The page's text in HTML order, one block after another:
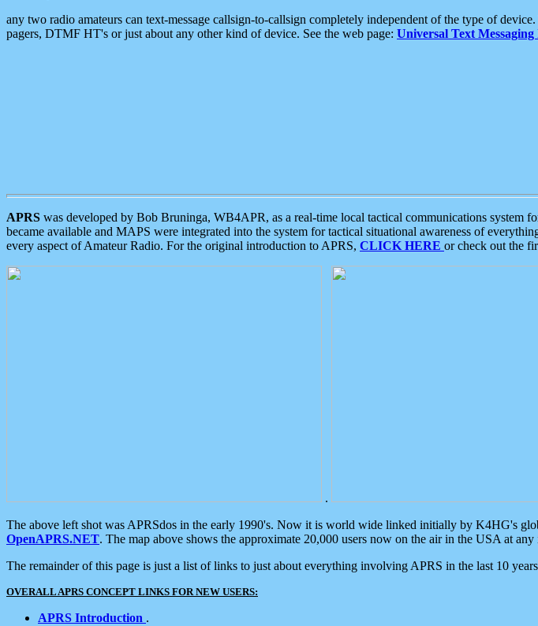
any two radio amateurs can text-message callsign-to-callsign completely independent of the type of
pagers, DTMF HT's or just about any other kind of device. See the web page: Universal Text
APRS was developed by Bob Bruninga, WB4APR, as a real-time local tactical communications
became available and MAPS were integrated into the system for tactical situational awareness of
every aspect of Amateur Radio. For the original introduction to APRS, CLICK HERE or check out the
.
The above left shot was APRSdos in the early 1990's. Now it is world wide linked initially by K4HG's
OpenAPRS.NET. The map above shows the approximate 20,000 users now on the air in the USA at any
The remainder of this page is just a list of links to just about everything involving APRS in the last 10
OVERALL APRS CONCEPT LINKS FOR NEW USERS:
APRS Introduction .